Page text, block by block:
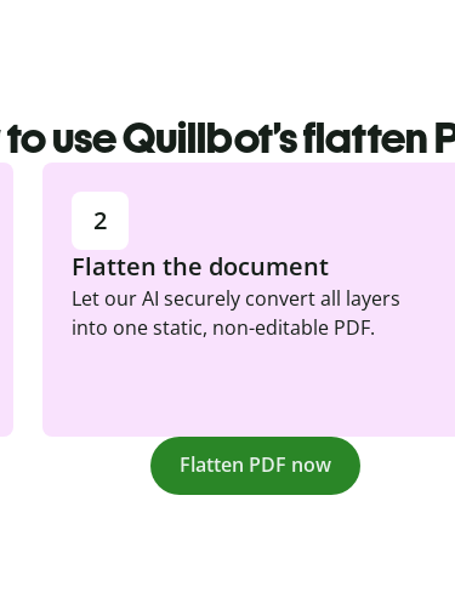
use Quillbot’s flatten
2
Flatten the document
Let our AI securely convert all layers
into one static, non-editable PDF.
Flatten PDF now